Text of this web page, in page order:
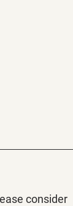
consider